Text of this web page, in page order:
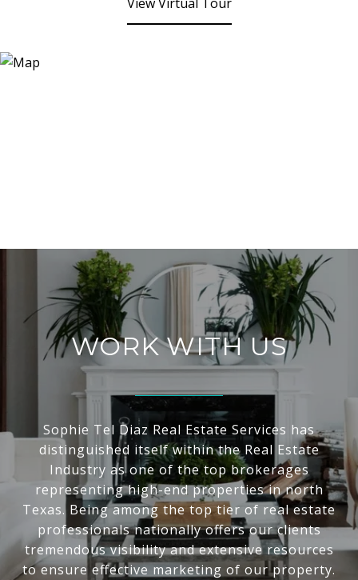
WORK WITH US
Sophie Tel Diaz Real Estate Services has
distinguished itself within the Real Estate
Industry as one of the top brokerages
representing high-end properties in north
Texas. Being among the top tier of real estate
professionals nationally offers our clients
tremendous visibility and extensive resources
to ensure effective marketing of our property.